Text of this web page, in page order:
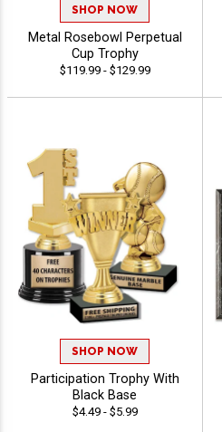
SHOP NOW
Metal Rosebowl Perpetual
Cup Trophy
$119.99 - $129.99
SHOP NOW
Participation Trophy With
Black Base
$4.49 - $5.99